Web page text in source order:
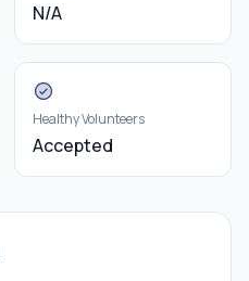
N/A
Healthy Volunteers
Accepted